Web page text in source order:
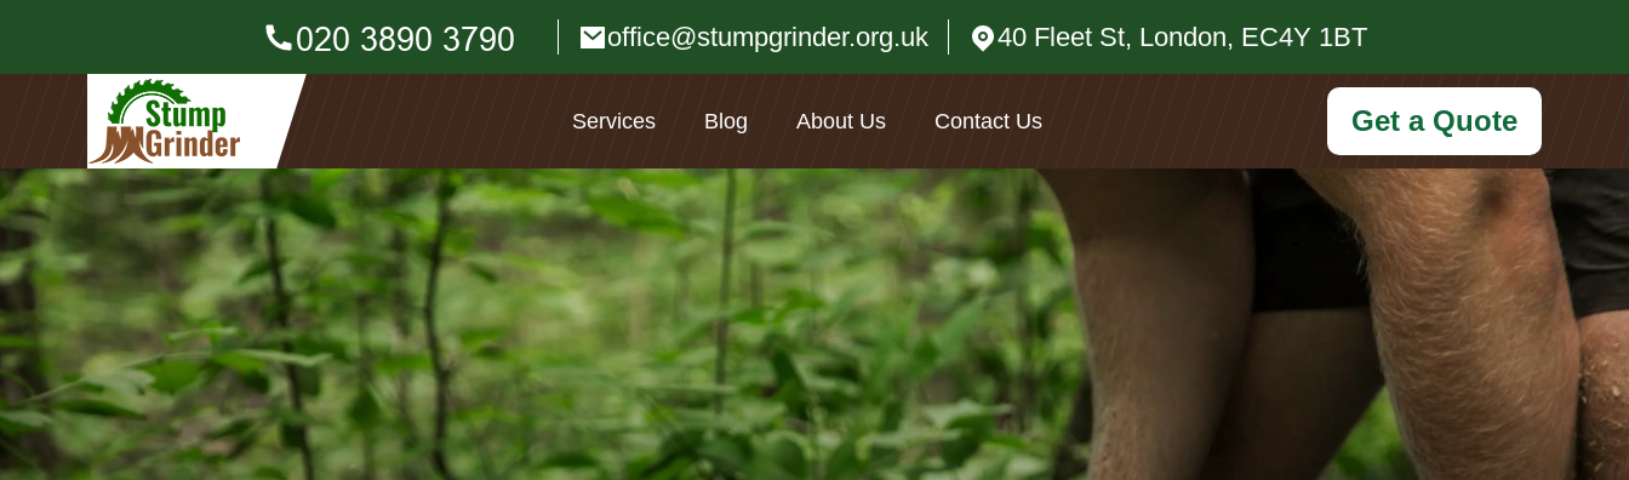
office@stumpgrinder.org.uk 40 Fleet St, London, EC4Y 1BT
Services Blog About Us Contact Us Get a Quote